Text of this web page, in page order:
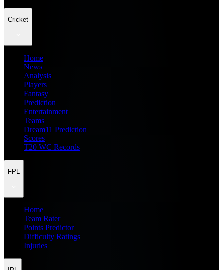
Cricket
Home
News
Analysis
Players
Fantasy
Prediction
Entertainment
Teams
Dream11 Prediction
Scores
T20 WC Records
FPL
Home
Team Rater
Points Predictor
Difficulty Ratings
Injuries